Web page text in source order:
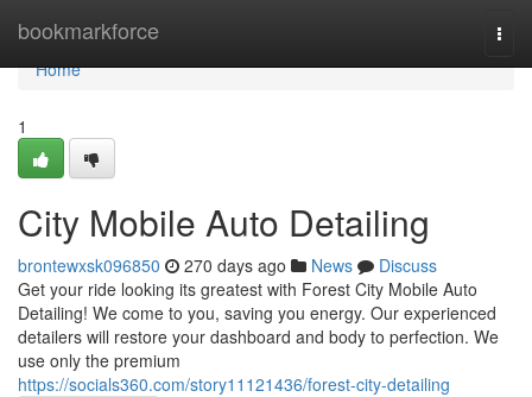
bookmarkforce
Home
Home
1
City Mobile Auto Detailing
brontewxsk096850 270 days ago News
Discuss
Get your ride looking its greatest with Forest City Mobile Auto
Detailing! We come to you, saving you energy. Our experienced
detailers will restore your dashboard and body to perfection. We
use only the premium
https://socials360.com/story11121436/forest-city-detailing